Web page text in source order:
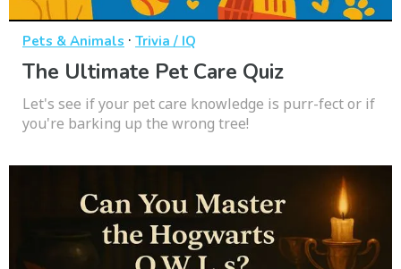
Pets & Animals · Trivia / IQ
The Ultimate Pet Care Quiz
Let's see if your pet care knowledge is purr-fect or if
you're barking up the wrong tree!